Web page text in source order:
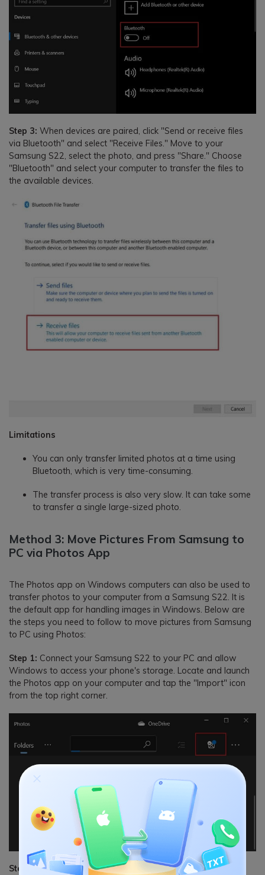
Step 3: When devices are paired, click "Send or receive files
via Bluetooth" and select "Receive Files." Move to your
Samsung S22, select the photo, and press "Share." Choose
"Bluetooth" and select your computer to transfer the files to
the available devices.
Limitations
You can only transfer limited photos at a time using
Bluetooth, which is very time-consuming.
The transfer process is also very slow. It can take some
to transfer a single large-sized photo.
Method 3: Move Pictures From Samsung to
PC via Photos App
The Photos app on Windows computers can also be used to
transfer photos to your computer from a Samsung S22. It is
the default app for handling images in Windows. Below are
the steps you need to follow to move pictures from Samsung
to PC using Photos:
Step 1: Connect your Samsung S22 to your PC and allow
Windows to access your phone's storage. Locate and launch
the Photos app on your computer and tap the "Import" icon
from the top right corner.
Step 2:Select "From a connected device" after tapping